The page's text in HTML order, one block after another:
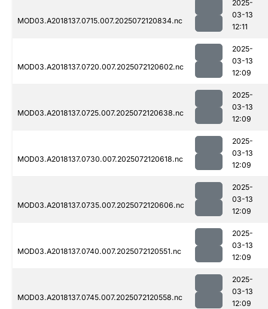
MOD03.A2018137.0715.007.2025072120834.nc
2025-
03-13
12:11
MOD03.A2018137.0720.007.2025072120602.nc
2025-
03-13
12:09
MOD03.A2018137.0725.007.2025072120638.nc
2025-
03-13
12:09
MOD03.A2018137.0730.007.2025072120618.nc
2025-
03-13
12:09
MOD03.A2018137.0735.007.2025072120606.nc
2025-
03-13
12:09
MOD03.A2018137.0740.007.2025072120551.nc
2025-
03-13
12:09
MOD03.A2018137.0745.007.2025072120558.nc
2025-
03-13
12:09